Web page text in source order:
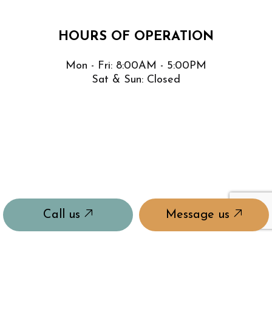
Call us Message us
HOURS OF OPERATION
Mon - Fri: 8:00AM - 5:00PM
Sat & Sun: Closed